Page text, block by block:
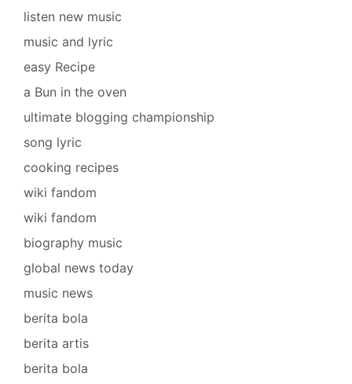
listen new music
music and lyric
easy Recipe
a Bun in the oven
ultimate blogging championship
song lyric
cooking recipes
wiki fandom
wiki fandom
biography music
global news today
music news
berita bola
berita artis
berita bola